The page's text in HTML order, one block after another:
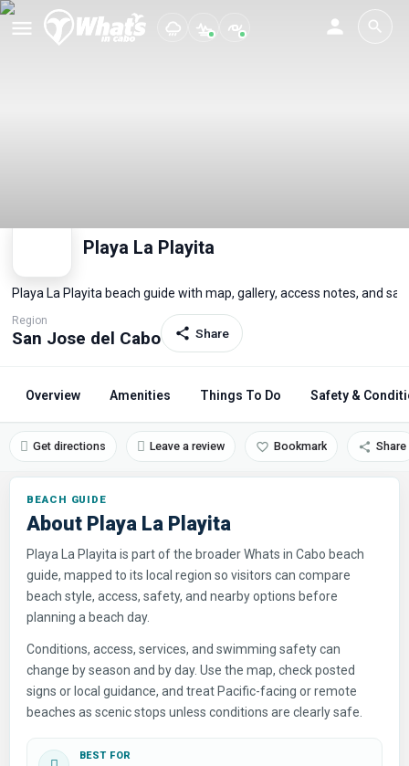
Playa La Playita
Playa La Playita beach guide with map, gallery, access notes, and
Region
San Jose del Cabo Share
Overview Amenities Things To Do Safety &
Get directions Leave a review Bookmark Share
About Playa La Playita
Playa La Playita is part of the broader Whats in Cabo beach
guide, mapped to its local region so visitors can compare
beach style, access, safety, and nearby options before
planning a beach day.
Conditions, access, services, and swimming safety can
change by season and by day. Use the map, check posted
signs or local guidance, and treat Pacific-facing or remote
beaches as scenic stops unless conditions are clearly safe.
BEST FOR